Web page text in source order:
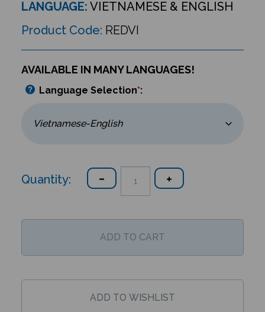
LANGUAGE: VIETNAMESE & ENGLISH
Product Code: REDVI
AVAILABLE IN MANY LANGUAGES!
Language Selection*:
Quantity: